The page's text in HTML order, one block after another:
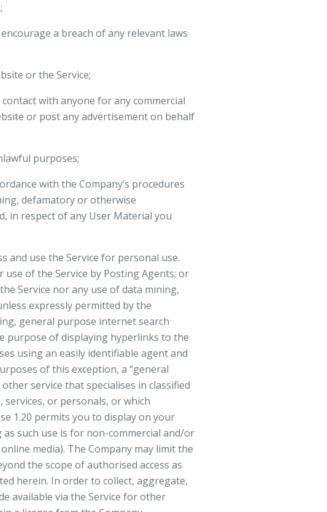
a breach of any relevant laws
or the Service;
with anyone for any commercial
or post any advertisement on behalf
purposes;
with the Company’s procedures
defamatory or otherwise
in respect of any User Material you
and use the Service for personal use.
of the Service by Posting Agents; or
Service nor any use of data mining,
expressly permitted by the
general purpose internet search
purpose of displaying hyperlinks to the
using an easily identifiable agent and
of this exception, a “general
service that specialises in classified
or personals, or which
1.20 permits you to display on your
such use is for non-commercial and/or
media). The Company may limit the
the scope of authorised access as
herein. In order to collect, aggregate,
available via the Service for other